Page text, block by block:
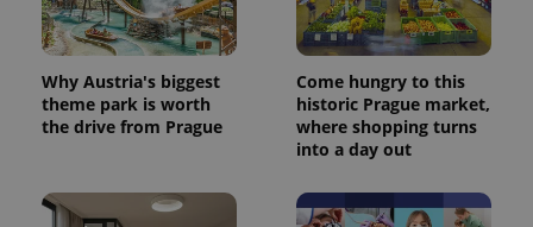
Why Austria's biggest
theme park is worth
the drive from Prague
Come hungry to this
historic Prague market,
where shopping turns
into a day out